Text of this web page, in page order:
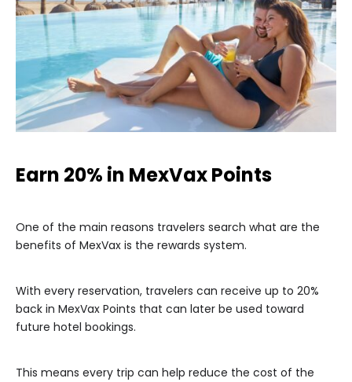
Earn 20% in MexVax Points
One of the main reasons travelers search what are the
benefits of MexVax is the rewards system.
With every reservation, travelers can receive up to 20%
back in MexVax Points that can later be used toward
future hotel bookings.
This means every trip can help reduce the cost of the